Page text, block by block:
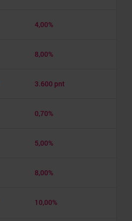
4,00%
8,00%
3.600 pnt
0,70%
5,00%
8,00%
10,00%